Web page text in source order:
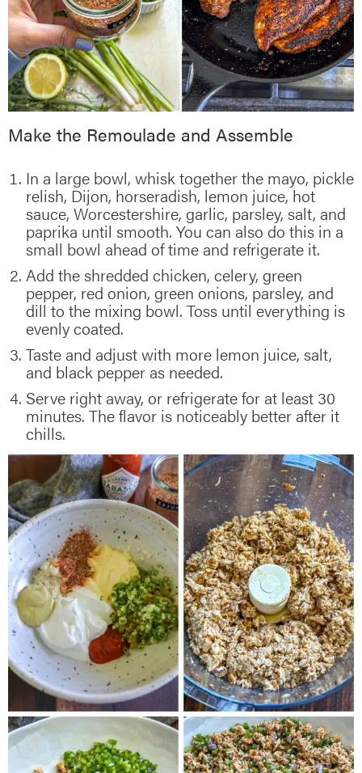
Make the Remoulade and Assemble
In a large bowl, whisk together the mayo, pickle
relish, Dijon, horseradish, lemon juice, hot
sauce, Worcestershire, garlic, parsley, salt, and
paprika until smooth. You can also do this in a
small bowl ahead of time and refrigerate it.
Add the shredded chicken, celery, green
pepper, red onion, green onions, parsley, and
dill to the mixing bowl. Toss until everything is
evenly coated.
Taste and adjust with more lemon juice, salt,
and black pepper as needed.
Serve right away, or refrigerate for at least 30
minutes. The flavor is noticeably better after it
chills.